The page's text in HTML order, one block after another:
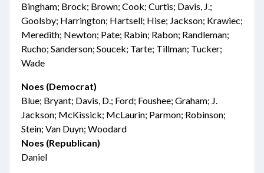
Bingham; Brock; Brown; Cook; Curtis; Davis, J.;
Goolsby; Harrington; Hartsell; Hise; Jackson; Krawiec;
Meredith; Newton; Pate; Rabin; Rabon; Randleman;
Rucho; Sanderson; Soucek; Tarte; Tillman; Tucker;
Wade
Noes (Democrat)
Blue; Bryant; Davis, D.; Ford; Foushee; Graham; J.
Jackson; McKissick; McLaurin; Parmon; Robinson;
Stein; Van Duyn; Woodard
Noes (Republican)
Daniel